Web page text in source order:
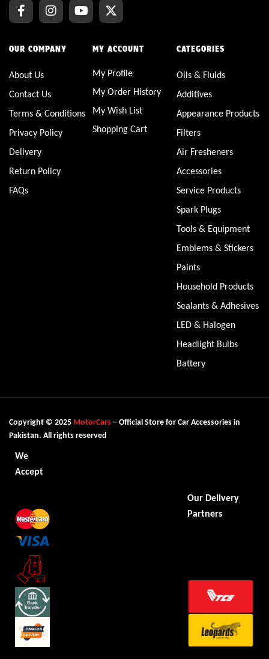
OUR COMPANY
About Us
Contact Us
Terms & Conditions
Privacy Policy
Delivery
Return Policy
FAQs
MY ACCOUNT
My Profile
My Order History
My Wish List
Shopping Cart
CATEGORIES
Oils & Fluids
Additives
Appearance Products
Filters
Air Fresheners
Accessories
Service Products
Spark Plugs
Tools & Equipment
Emblems & Stickers
Paints
Household Products
Sealants & Adhesives
LED & Halogen
Headlight Bulbs
Battery
Copyright © 2025 MotorCars – Official Store for Car Accessories in
Pakistan. All rights reserved
We
Accept
Our Delivery
Partners